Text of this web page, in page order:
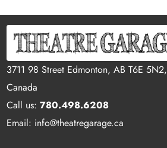
3711 98 Street Edmonton, AB T6E 5N2,
Canada
Call us:780.498.6208
Email: info@theatregarage.ca